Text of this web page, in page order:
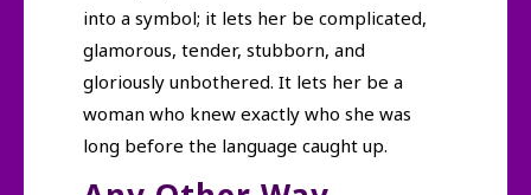
into a symbol; it lets her be complicated,
glamorous, tender, stubborn, and
gloriously unbothered. It lets her be a
woman who knew exactly who she was
long before the language caught up.